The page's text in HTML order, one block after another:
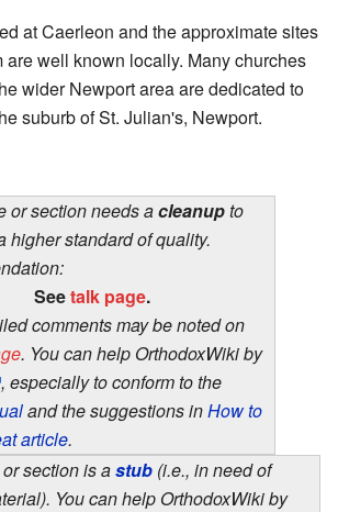
at Caerleon and the approximate sites
are well known locally. Many churches
wider Newport area are dedicated to
suburb of St. Julian's, Newport.
or section needs acleanupto
higher standard of quality.
Seetalk page.
comments may be noted on
. You can help OrthodoxWiki by
, especially to conform to the
and the suggestions inHow to
article.
section is astub (i.e., in need of
You can help OrthodoxWiki by